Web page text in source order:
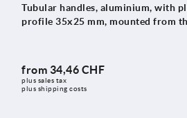
Tubular handles, aluminium, with
profile 35x25 mm, mounted from
from 34,46 CHF
plus sales tax
plus shipping costs